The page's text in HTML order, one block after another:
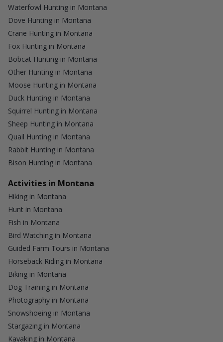
Waterfowl Hunting in Montana
Dove Hunting in Montana
Crane Hunting in Montana
Fox Hunting in Montana
Bobcat Hunting in Montana
Other Hunting in Montana
Moose Hunting in Montana
Duck Hunting in Montana
Squirrel Hunting in Montana
Sheep Hunting in Montana
Quail Hunting in Montana
Rabbit Hunting in Montana
Bison Hunting in Montana
Activities in Montana
Hiking in Montana
Hunt in Montana
Fish in Montana
Bird Watching in Montana
Guided Farm Tours in Montana
Horseback Riding in Montana
Biking in Montana
Dog Training in Montana
Photography in Montana
Snowshoeing in Montana
Stargazing in Montana
Kayaking in Montana